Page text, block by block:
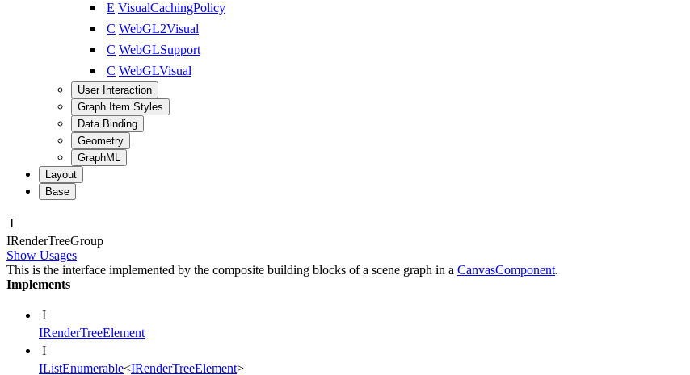
E VisualCachingPolicy
C WebGL2Visual
C WebGLSupport
C WebGLVisual
User Interaction
Graph Item Styles
Data Binding
Geometry
GraphML
Layout
Base
I
IRenderTreeGroup
Show Usages
This is the interface implemented by the composite building blocks of a scene graph in a CanvasComponent.
Implements
I
IRenderTreeElement
I
IListEnumerable<IRenderTreeElement>